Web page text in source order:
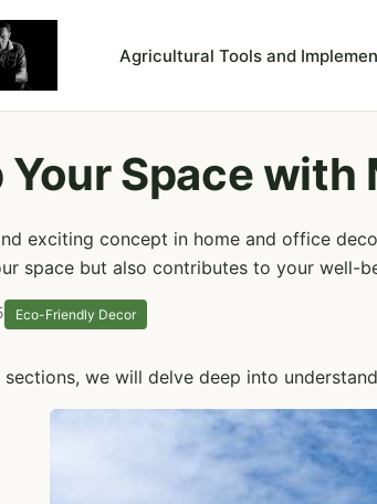
Agricultural Tools and
Your Space with
exciting concept in home and office
space but also contributes to your well-
Eco-Friendly Decor
we will delve deep into